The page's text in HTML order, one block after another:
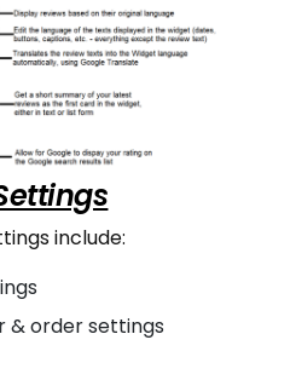
include:
& order settings